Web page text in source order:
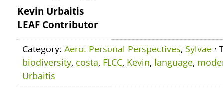
Kevin Urbaitis
LEAF Contributor
Category: Aero: Personal Perspectives, Sylvae ·
biodiversity, costa, FLCC, Kevin, language,
Urbaitis